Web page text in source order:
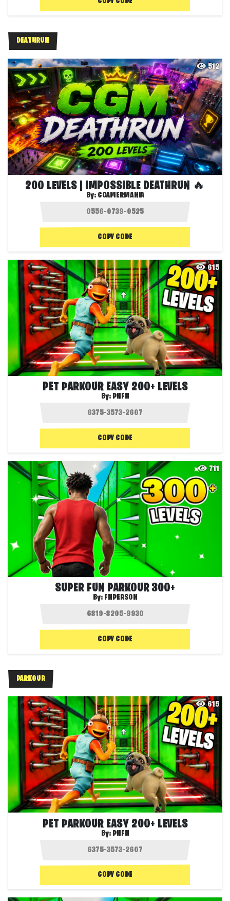
DEATHRUN
512
200 LEVELS | IMPOSSIBLE DEATHRUN 🔥
By: CGAMERMANIA
COPY CODE
615
PET PARKOUR EASY 200+ LEVELS
By: PNFN
COPY CODE
711
SUPER FUN PARKOUR 300+
By: FNPERSON
COPY CODE
PARKOUR
615
PET PARKOUR EASY 200+ LEVELS
By: PNFN
COPY CODE